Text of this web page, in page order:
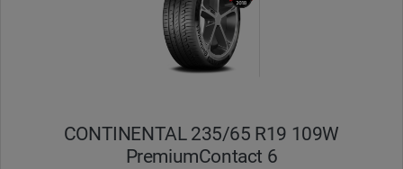
CONTINENTAL 235/65 R19 109W
PremiumContact 6